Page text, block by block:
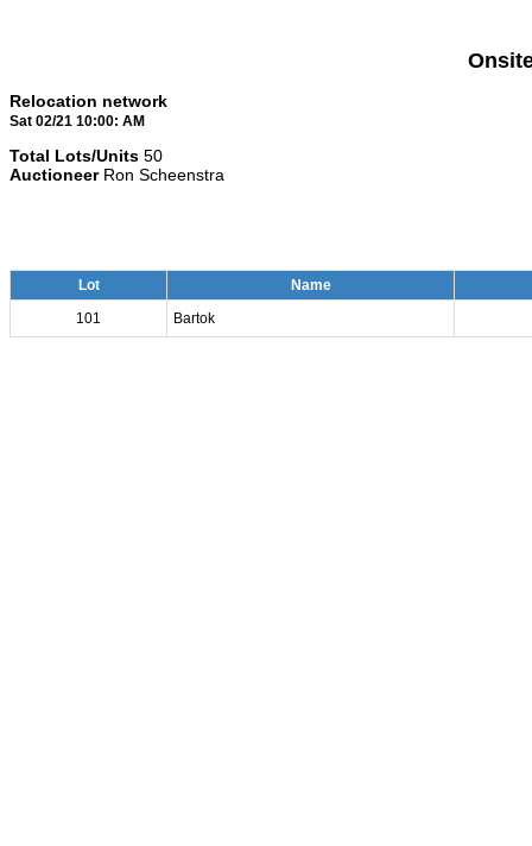
Relocation network
Sat 02/21 10:00: AM
Total Lots/Units 50
AuctioneerRon Scheenstra
Lot
Name
101
Bartok